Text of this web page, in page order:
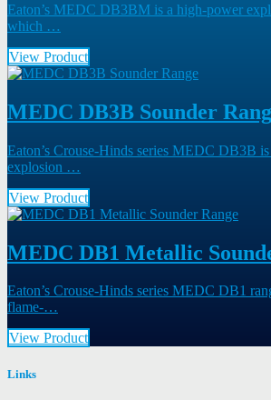
Eaton’s MEDC DB3BM is a high-power
which …
View Product
MEDC DB3B Sounder
Eaton’s Crouse-Hinds series MEDC DB3B
explosion …
View Product
MEDC DB1 Metallic
Eaton’s Crouse-Hinds series MEDC DB1
flame-…
View Product
Links